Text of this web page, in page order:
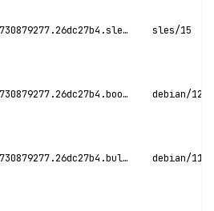
6.3.1-1730879277.26dc27b4.sles15 sles/15
6.3.1-1730879277.26dc27b4.bookworm debian/12
6.3.1-1730879277.26dc27b4.bullseye debian/11